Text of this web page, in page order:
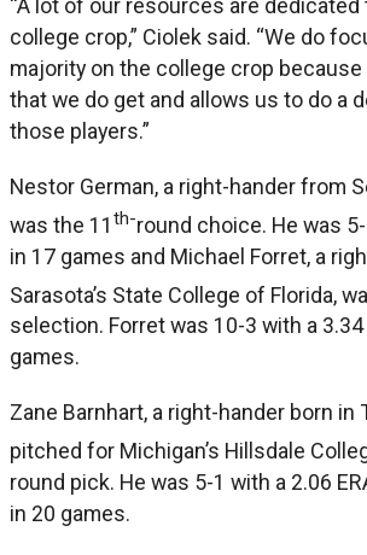
college crop,” Ciolek said. “We do
majority on the college crop because
that we do get and allows us to do a
those players.”
Nestor German, a right-hander from
was the 11 th-round choice. He was
in 17 games and Michael Forret, a
Sarasota’s State College of Florida,
selection. Forret was 10-3 with a 3.34
games.
Zane Barnhart, a right-hander born in
pitched for Michigan’s Hillsdale
round pick. He was 5-1 with a 2.06
in 20 games.